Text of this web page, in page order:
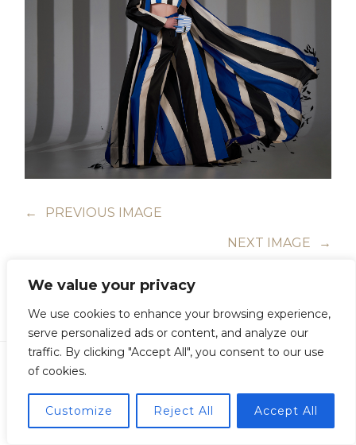
We value your privacy
We use cookies to enhance your browsing experience,
serve personalized ads or content, and analyze our
traffic. By clicking "Accept All", you consent to our use
of cookies.
Customize Reject All Accept All
←
PREVIOUS IMAGE
NEXT IMAGE
→
Copyright © Guillermo Junquera. All Rights Reserved